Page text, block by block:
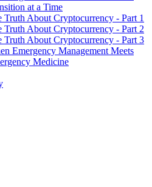
at a Time
Truth About Cryptocurrency - Part 1
Truth About Cryptocurrency - Part 2
Truth About Cryptocurrency - Part 3
Emergency Management Meets
Medicine